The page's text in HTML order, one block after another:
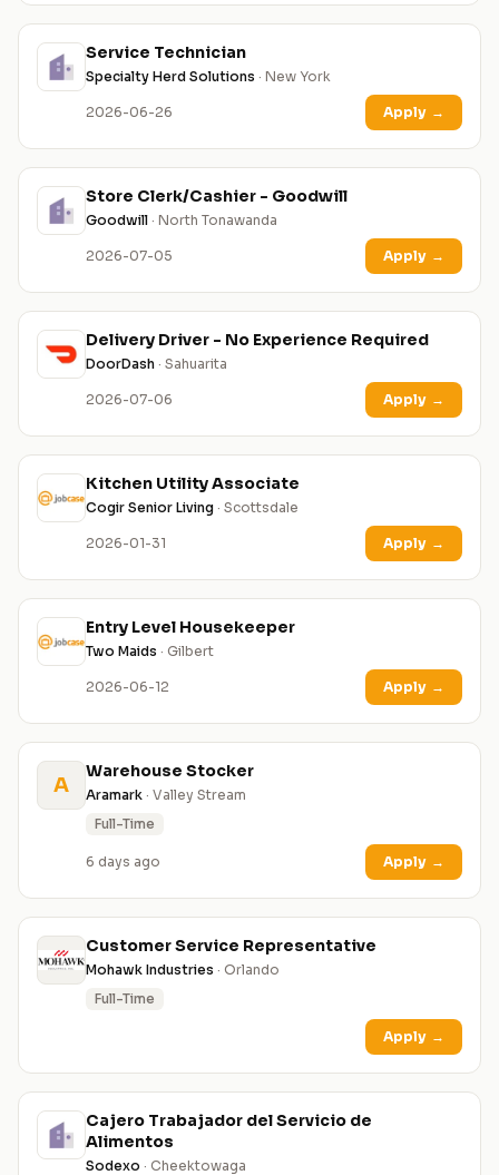
Service Technician
Specialty Herd Solutions · New York
2026-06-26 Apply →
Store Clerk/Cashier - Goodwill
Goodwill · North Tonawanda
2026-07-05 Apply →
Delivery Driver - No Experience Required
DoorDash · Sahuarita
2026-07-06 Apply →
Kitchen Utility Associate
Cogir Senior Living · Scottsdale
2026-01-31 Apply →
Entry Level Housekeeper
Two Maids · Gilbert
2026-06-12 Apply →
A
Warehouse Stocker
Aramark · Valley Stream
Full-Time
6 days ago Apply →
Customer Service Representative
Mohawk Industries · Orlando
Full-Time
Apply →
Cajero Trabajador del Servicio de
Alimentos
Sodexo · Cheektowaga